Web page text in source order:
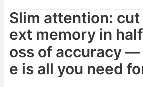
Slim attention:
ext memory in
oss of accuracy —
e is all you need